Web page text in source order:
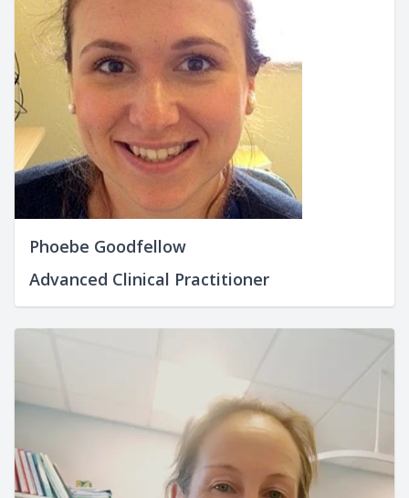
Phoebe Goodfellow
Advanced Clinical Practitioner